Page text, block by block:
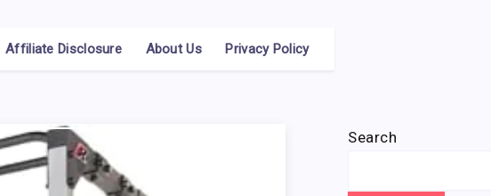
Affiliate Disclosure About Us Privacy Policy
Search